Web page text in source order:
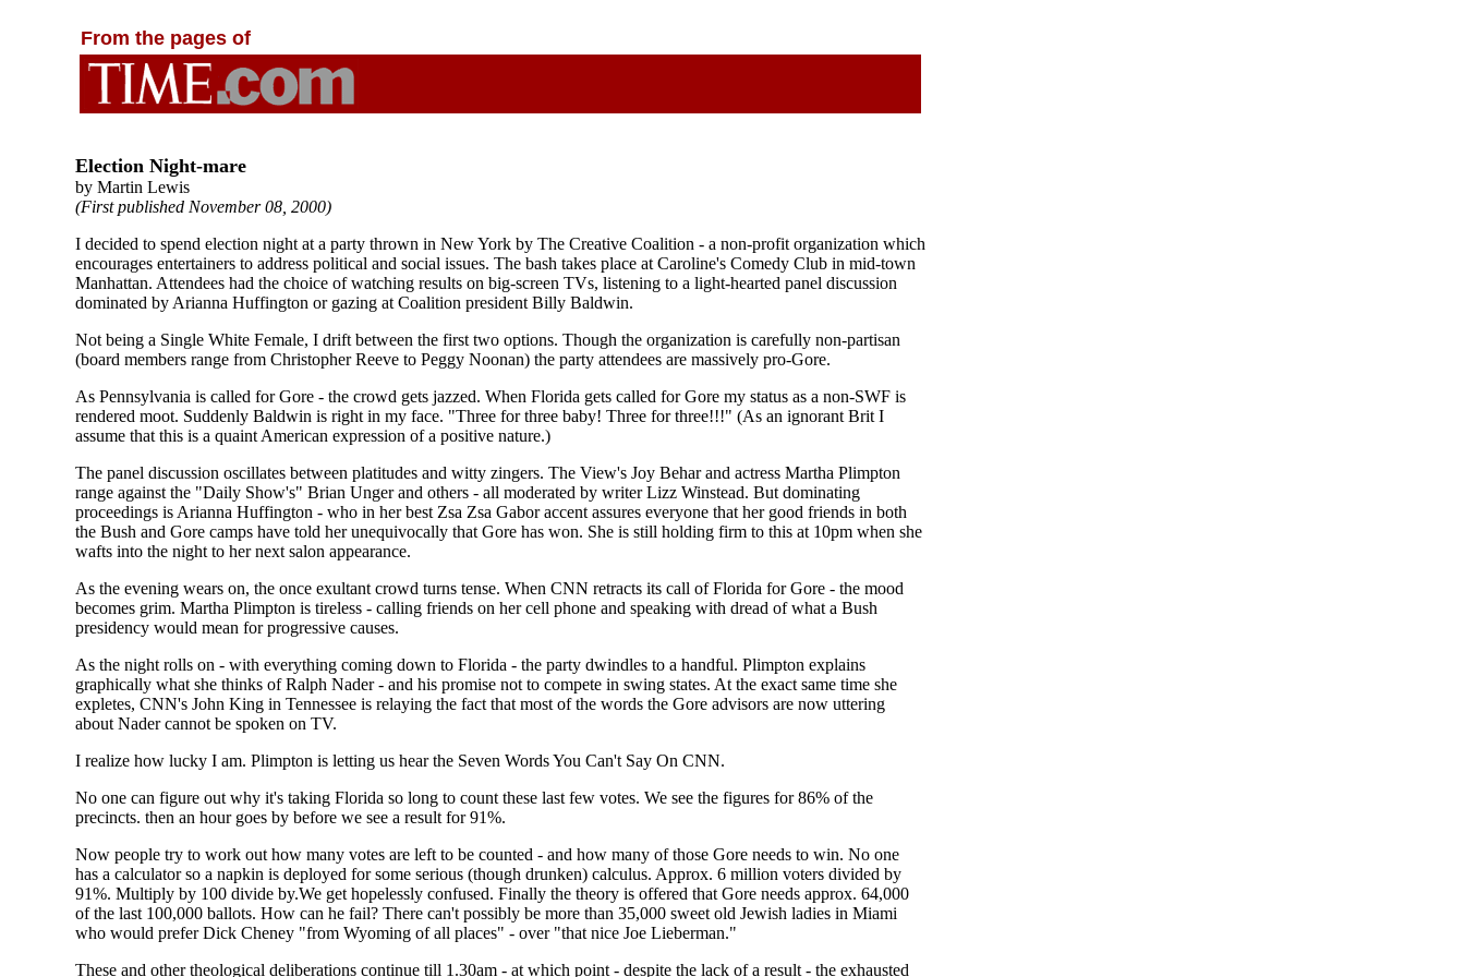
From the pages of
Election Night-mare
by Martin Lewis
(First published November 08, 2000)
I decided to spend election night at a party thrown in New York by The Creative Coalition - a non-profit organization which
encourages entertainers to address political and social issues. The bash takes place at Caroline's Comedy Club in mid-town
Manhattan. Attendees had the choice of watching results on big-screen TVs, listening to a light-hearted panel discussion
dominated by Arianna Huffington or gazing at Coalition president Billy Baldwin.
Not being a Single White Female, I drift between the first two options. Though the organization is carefully non-partisan
(board members range from Christopher Reeve to Peggy Noonan) the party attendees are massively pro-Gore.
As Pennsylvania is called for Gore - the crowd gets jazzed. When Florida gets called for Gore my status as a non-SWF is
rendered moot. Suddenly Baldwin is right in my face. "Three for three baby! Three for three!!!" (As an ignorant Brit I
assume that this is a quaint American expression of a positive nature.)
The panel discussion oscillates between platitudes and witty zingers. The View's Joy Behar and actress Martha Plimpton
range against the "Daily Show's" Brian Unger and others - all moderated by writer Lizz Winstead. But dominating
proceedings is Arianna Huffington - who in her best Zsa Zsa Gabor accent assures everyone that her good friends in both
the Bush and Gore camps have told her unequivocally that Gore has won. She is still holding firm to this at 10pm when she
wafts into the night to her next salon appearance.
As the evening wears on, the once exultant crowd turns tense. When CNN retracts its call of Florida for Gore - the mood
becomes grim. Martha Plimpton is tireless - calling friends on her cell phone and speaking with dread of what a Bush
presidency would mean for progressive causes.
As the night rolls on - with everything coming down to Florida - the party dwindles to a handful. Plimpton explains
graphically what she thinks of Ralph Nader - and his promise not to compete in swing states. At the exact same time she
expletes, CNN's John King in Tennessee is relaying the fact that most of the words the Gore advisors are now uttering
about Nader cannot be spoken on TV.
I realize how lucky I am. Plimpton is letting us hear the Seven Words You Can't Say On CNN.
No one can figure out why it's taking Florida so long to count these last few votes. We see the figures for 86% of the
precincts. then an hour goes by before we see a result for 91%.
Now people try to work out how many votes are left to be counted - and how many of those Gore needs to win. No one
has a calculator so a napkin is deployed for some serious (though drunken) calculus. Approx. 6 million voters divided by
91%. Multiply by 100 divide by.We get hopelessly confused. Finally the theory is offered that Gore needs approx. 64,000
of the last 100,000 ballots. How can he fail? There can't possibly be more than 35,000 sweet old Jewish ladies in Miami
who would prefer Dick Cheney "from Wyoming of all places" - over "that nice Joe Lieberman."
These and other theological deliberations continue till 1.30am - at which point - despite the lack of a result - the exhausted